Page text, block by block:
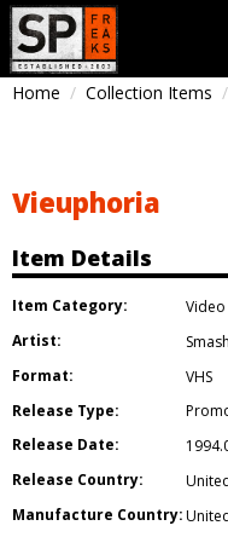
Home Collection Items
Vieuphoria
Item Details
Item Category:
Video
Artist:
Format:
VHS
Release Type:
Release Date:
Release Country:
Manufacture Country: